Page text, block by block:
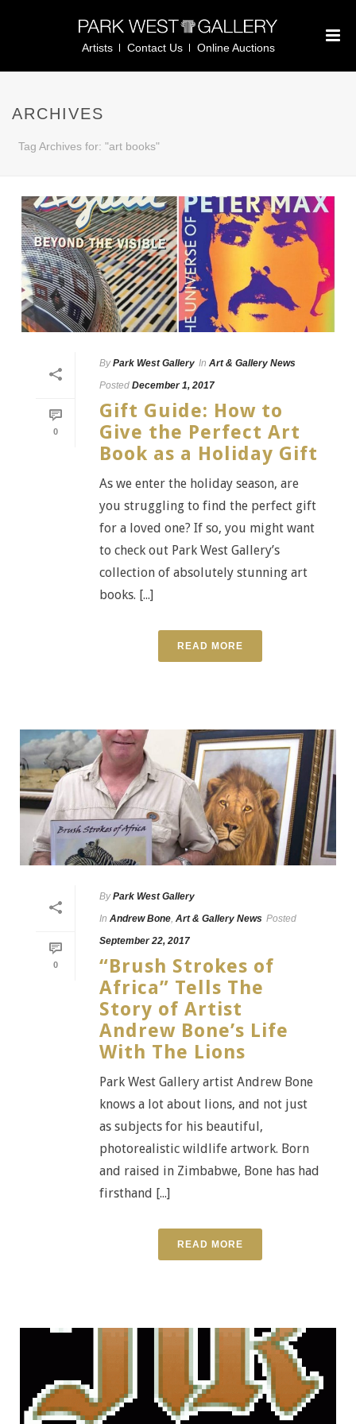
Artists Contact Us Online Auctions
ARCHIVES
Tag Archives for: "art books"
0
By Park West Gallery In Art & Gallery News
Posted December 1, 2017
Gift Guide: How to
Give the Perfect Art
Book as a Holiday Gift
As we enter the holiday season, are
you struggling to find the perfect gift
for a loved one? If so, you might want
to check out Park West Gallery’s
collection of absolutely stunning art
books. [...]
READ MORE
0
By Park West Gallery
In Andrew Bone Art & Gallery News Posted
September 22, 2017
“Brush Strokes of
Africa” Tells The
Story of Artist
Andrew Bone’s Life
With The Lions
Park West Gallery artist Andrew Bone
knows a lot about lions, and not just
as subjects for his beautiful,
photorealistic wildlife artwork. Born
and raised in Zimbabwe, Bone has had
firsthand [...]
READ MORE